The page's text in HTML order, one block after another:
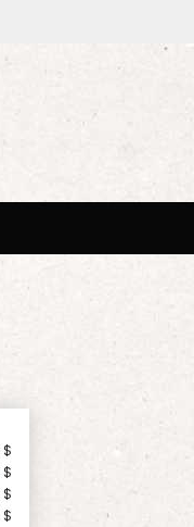
$
$
$
$